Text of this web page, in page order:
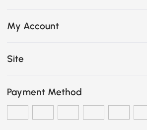
My Account
Site
Payment Method